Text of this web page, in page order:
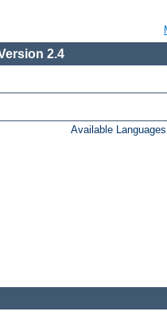
2.4
Available